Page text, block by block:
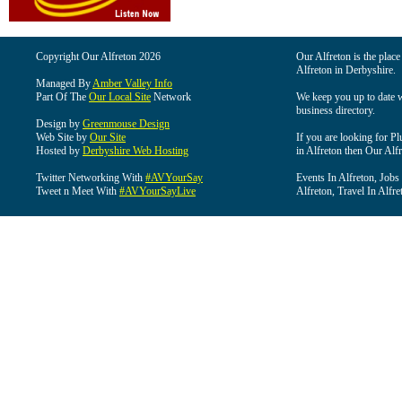
Copyright Our Alfreton 2026
Managed ByAmber Valley Info
Part Of The Our Local Site Network
Design by Greenmouse Design
Web Site by Our Site
Hosted by Derbyshire Web Hosting
Twitter Networking With #AVYourSay
Tweet n Meet With #AVYourSayLive
Our Alfreton is the
Alfreton in Derbyshire.
We keep you up to date
business directory.
If you are looking for
in Alfreton then Our
Events In Alfreton,
Alfreton, Travel In